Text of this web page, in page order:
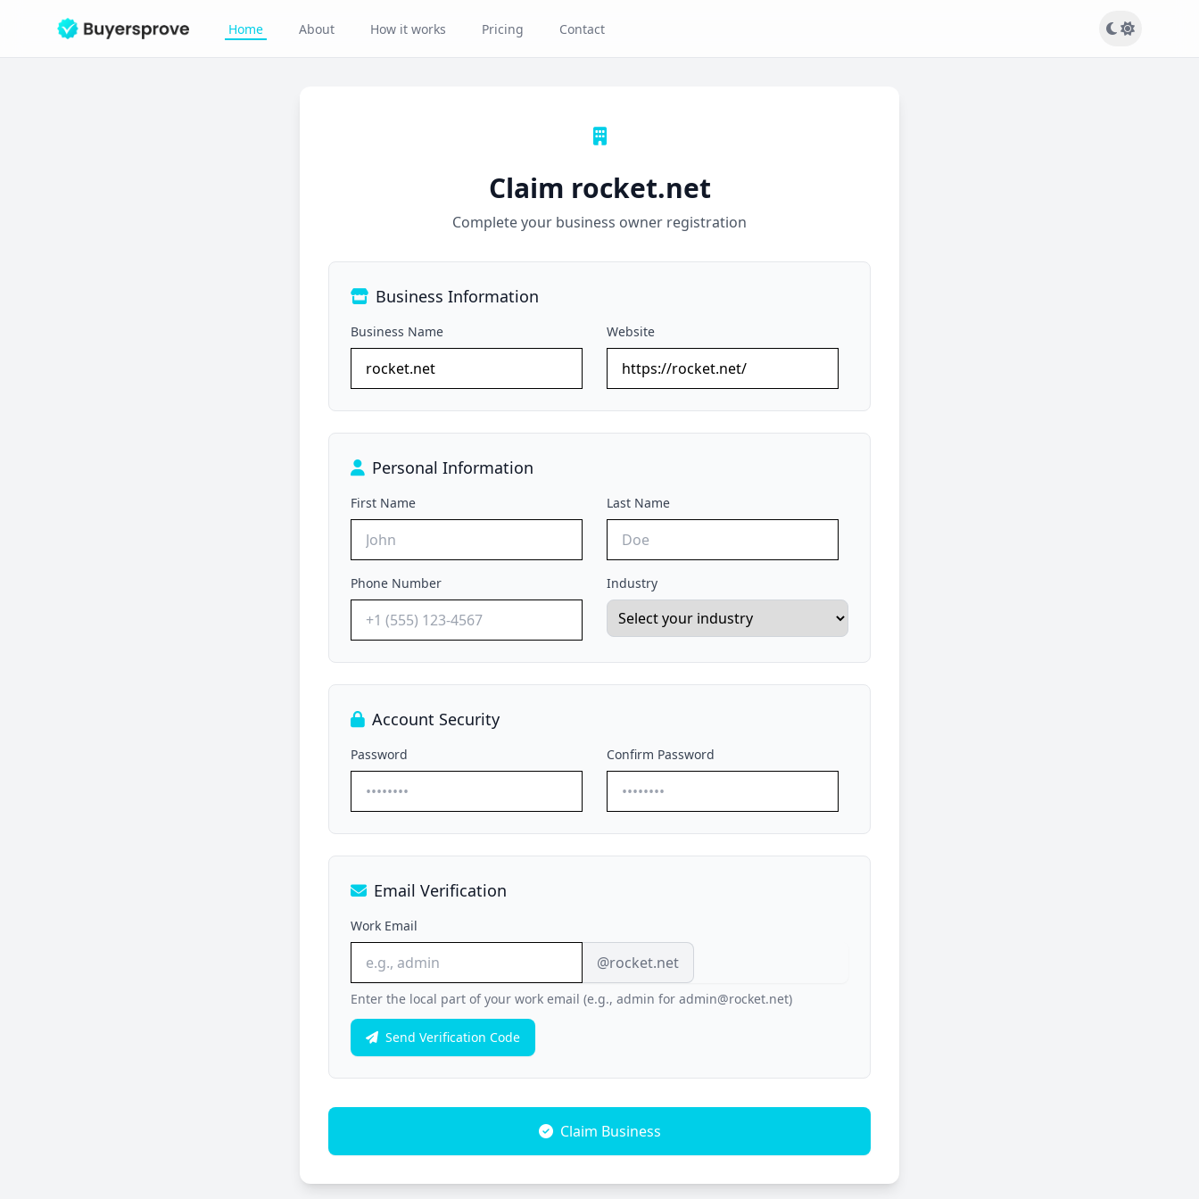
Home About How it works Pricing Contact
Claim rocket.net
Complete your business owner registration
Business Information
Business Name Website
Personal Information
First Name Last Name
Phone Number Industry
Account Security
Password Confirm Password
Email Verification
Work Email
@rocket.net
Enter the local part of your work email (e.g., admin for admin@rocket.net)
Send Verification Code
Claim Business